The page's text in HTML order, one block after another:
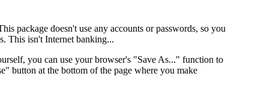
package doesn't use any accounts or passwords, so you
This isn't Internet banking...
you can use your browser's "Save As..." function to
button at the bottom of the page where you make